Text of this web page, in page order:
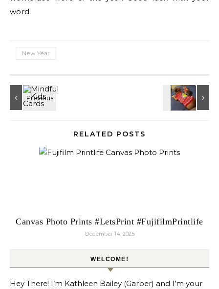
word.
New Year
RELATED POSTS
Canvas Photo Prints #LetsPrint #FujifilmPrintlife
December 14, 2025
WELCOME!
Hey There! I’m Kathleen Bailey (Garber) and I’m your